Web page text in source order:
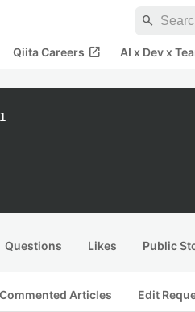
search
Qiita Careers open_in_new AI x Dev x
Questions Likes Public
Commented Articles Edit